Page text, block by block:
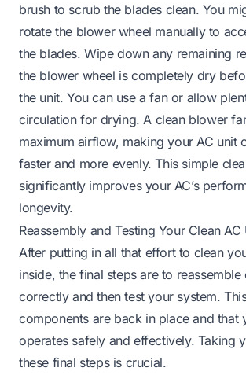
brush to scrub the blades clean. You
rotate the blower wheel manually to
the blades. Wipe down any remaining
the blower wheel is completely dry
the unit. You can use a fan or allow
circulation for drying. A clean blower
maximum airflow, making your AC unit
faster and more evenly. This simple
significantly improves your AC’s
longevity.
Reassembly and Testing Your Clean AC
After putting in all that effort to clean
inside, the final steps are to reassemble
correctly and then test your system.
components are back in place and that
operates safely and effectively. Taking
these final steps is crucial.